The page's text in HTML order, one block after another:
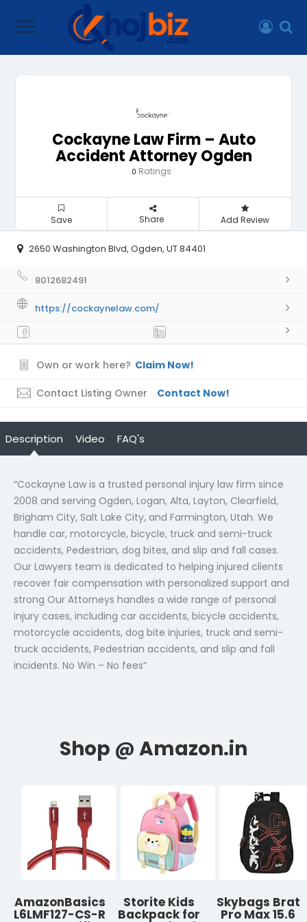
Cockayne Law Firm – Auto
Accident Attorney Ogden
0 Ratings
Save Share Add Review
2650 Washington Blvd, Ogden, UT 84401
8012682491
https://cockaynelaw.com/
Own or work here? Claim Now!
Contact Listing Owner Contact Now!
Description Video FAQ's
“Cockayne Law is a trusted personal injury law firm since
2008 and serving Ogden, Logan, Alta, Layton, Clearfield,
Brigham City, Salt Lake City, and Farmington, Utah. We
handle car, motorcycle, bicycle, truck and semi-truck
accidents, Pedestrian, dog bites, and slip and fall cases.
Our Lawyers team is dedicated to helping injured clients
recover fair compensation with personalized support and
strong Our Attorneys handles a wide range of personal
injury cases, including car accidents, bicycle accidents,
motorcycle accidents, dog bite injuries, truck and semi-
truck accidents, Pedestrian accidents, and slip and fall
incidents. No Win – No fees”
AmazonBasics
L6LMF127-CS-R
Storite Kids
Backpack for
Skybags Brat
Pro Max 15.6